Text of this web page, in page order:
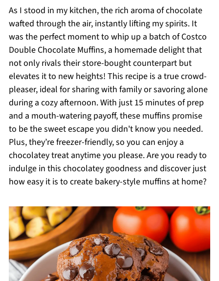
As I stood in my kitchen, the rich aroma of chocolate
wafted through the air, instantly lifting my spirits. It
was the perfect moment to whip up a batch of Costco
Double Chocolate Muffins, a homemade delight that
not only rivals their store-bought counterpart but
elevates it to new heights! This recipe is a true crowd-
pleaser, ideal for sharing with family or savoring alone
during a cozy afternoon. With just 15 minutes of prep
and a mouth-watering payoff, these muffins promise
to be the sweet escape you didn't know you needed.
Plus, they’re freezer-friendly, so you can enjoy a
chocolatey treat anytime you please. Are you ready to
indulge in this chocolatey goodness and discover just
how easy it is to create bakery-style muffins at home?